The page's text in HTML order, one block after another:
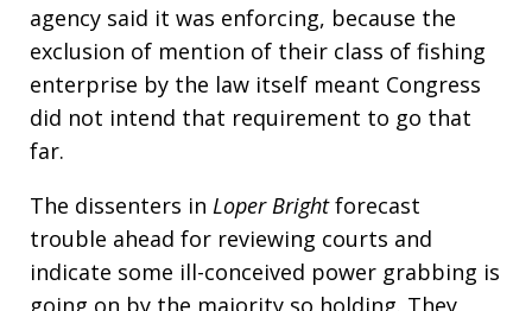
agency said it was enforcing, because the
exclusion of mention of their class of fishing
enterprise by the law itself meant Congress
did not intend that requirement to go that
far.
The dissenters in Loper Brightforecast
trouble ahead for reviewing courts and
indicate some ill-conceived power grabbing is
going on by the majority so holding. They